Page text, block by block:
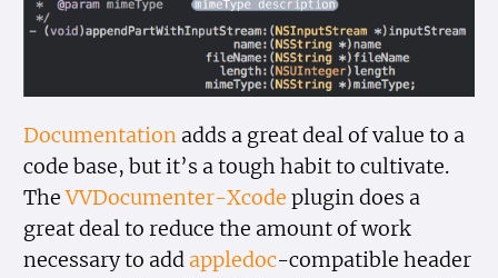
Documentation adds a great deal of value to a
code base, but it’s a tough habit to cultivate.
TheVVDocumenter-Xcode plugin does a
great deal to reduce the amount of work
necessary to add appledoc-compatible header